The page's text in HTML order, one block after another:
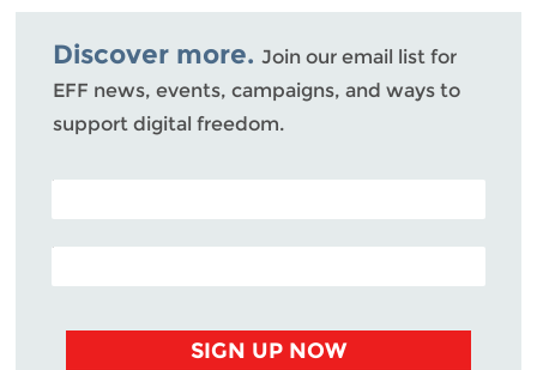
Bluesky
Discover more. Join our email list for
EFF news, events, campaigns, and ways to
support digital freedom.
POSTAL CODE (OPTIONAL)
EMAIL ADDRESS
SIGN UP NOW